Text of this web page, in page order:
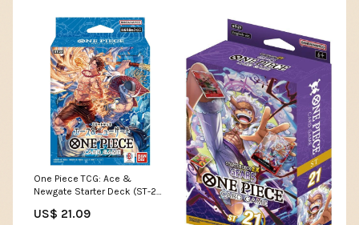
One Piece TCG: Ace &
Newgate Starter Deck (ST-22)
US$ 21.09